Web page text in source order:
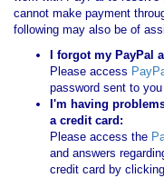
cannot make payment
following may also be of
I forgot my PayPal
Please access
password sent to
I'm having
a credit card:
Please access the
and answers
credit card by clicking